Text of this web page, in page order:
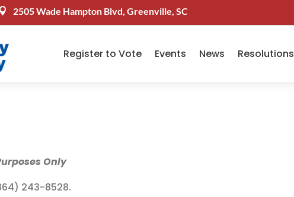
 2505 Wade Hampton Blvd, Greenville, SC
Register to Vote Events News Resolutions
Only
243-8528.